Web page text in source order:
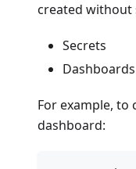
created without
Secrets
Dashboards
For example, to
dashboard: